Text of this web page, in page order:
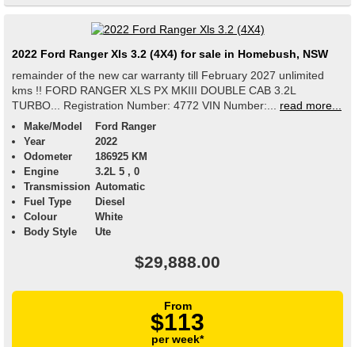
2022 Ford Ranger Xls 3.2 (4X4) for sale in Homebush, NSW
remainder of the new car warranty till February 2027 unlimited
kms !! FORD RANGER XLS PX MKIII DOUBLE CAB 3.2L
TURBO... Registration Number: 4772 VIN Number:... read more...
Make/Model
Ford Ranger
Year
2022
Odometer
186925 KM
Engine
3.2L 5 , 0
Transmission Automatic
Fuel Type
Diesel
Colour
White
Body Style
Ute
$29,888.00
From
$113
per week*